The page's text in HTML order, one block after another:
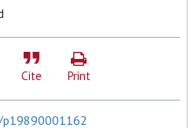
Cite Print